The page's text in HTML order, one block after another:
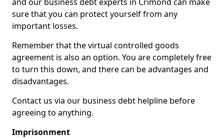
sure that you can protect yourself from any
important losses.
Remember that the virtual controlled goods
agreement is also an option. You are completely free
to turn this down, and there can be advantages and
disadvantages.
Contact us via our business debt helpline before
agreeing to anything.
Imprisonment